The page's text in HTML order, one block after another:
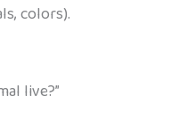
colors).
live?”